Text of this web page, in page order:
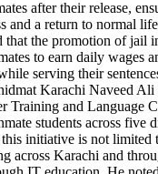
after their release,
and a return to normal
that the promotion of jail
to earn daily wages
serving their
Karachi Naveed Ali
Training and Language
students across five
this initiative is not
across Karachi and